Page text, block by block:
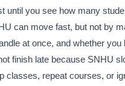
until you see how many
can move fast, but not by
at once, and whether
finish late because SNHU
classes, repeat courses, or